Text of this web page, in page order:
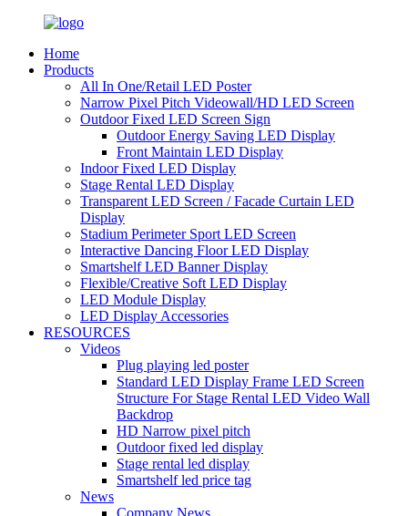
Home
Products
All In One/Retail LED Poster
Narrow Pixel Pitch Videowall/HD LED Screen
Outdoor Fixed LED Screen Sign
Outdoor Energy Saving LED Display
Front Maintain LED Display
Indoor Fixed LED Display
Stage Rental LED Display
Transparent LED Screen / Facade Curtain LED
Display
Stadium Perimeter Sport LED Screen
Interactive Dancing Floor LED Display
Smartshelf LED Banner Display
Flexible/Creative Soft LED Display
LED Module Display
LED Display Accessories
RESOURCES
Videos
Plug playing led poster
Standard LED Display Frame LED Screen
Structure For Stage Rental LED Video Wall
Backdrop
HD Narrow pixel pitch
Outdoor fixed led display
Stage rental led display
Smartshelf led price tag
News
Company News